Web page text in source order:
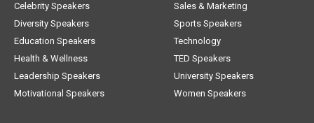
Celebrity Speakers
Diversity Speakers
Education Speakers
Health & Wellness
Leadership Speakers
Motivational Speakers
Sales & Marketing
Sports Speakers
Technology
TED Speakers
University Speakers
Women Speakers